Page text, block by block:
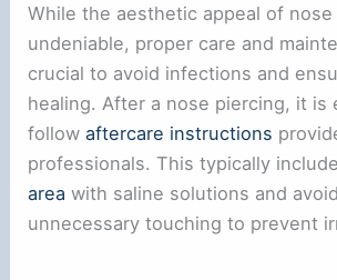
While the aesthetic appeal of nose
undeniable, proper care and
crucial to avoid infections and
healing. After a nose piercing, it is
followaftercare instructions
professionals. This typically
area with saline solutions and
unnecessary touching to prevent